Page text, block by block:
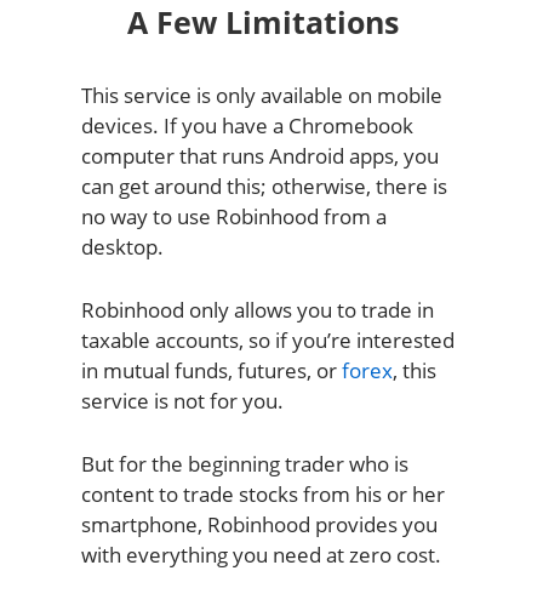
A Few Limitations
This service is only available on mobile
devices. If you have a Chromebook
computer that runs Android apps, you
can get around this; otherwise, there is
no way to use Robinhood from a
desktop.
Robinhood only allows you to trade in
taxable accounts, so if you’re interested
in mutual funds, futures, orforex, this
service is not for you.
But for the beginning trader who is
content to trade stocks from his or her
smartphone, Robinhood provides you
with everything you need at zero cost.